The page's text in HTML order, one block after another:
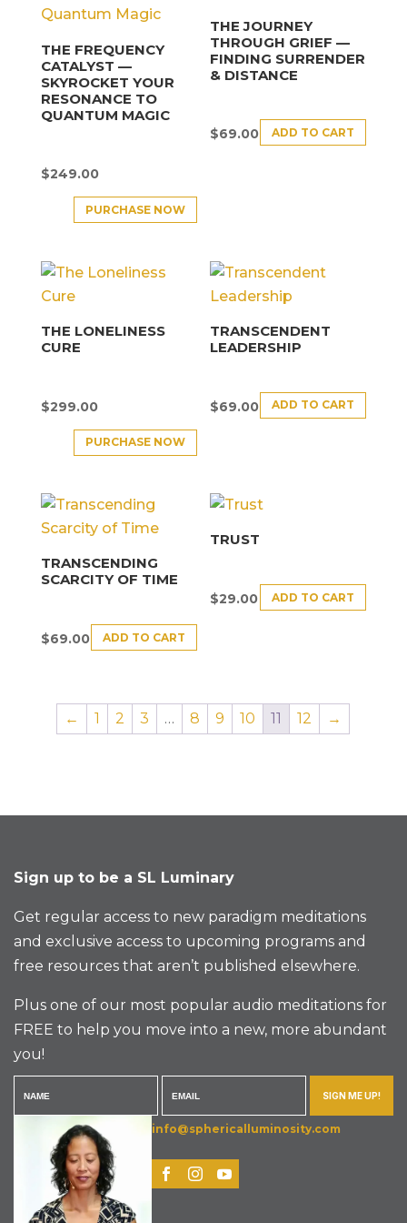
THE FREQUENCY
CATALYST —
SKYROCKET YOUR
RESONANCE TO
QUANTUM MAGIC
$249.00
PURCHASE NOW
THE JOURNEY
THROUGH GRIEF —
FINDING SURRENDER
& DISTANCE
$69.00 ADD TO CART
THE LONELINESS
CURE
$299.00
PURCHASE NOW
TRANSCENDENT
LEADERSHIP
$69.00 ADD TO CART
TRANSCENDING
SCARCITY OF TIME
$69.00 ADD TO CART
TRUST
$29.00 ADD TO CART
← 1 2 3 … 8 9 10 11 12 →
Sign up to be a SL Luminary
Get regular access to new paradigm meditations
and exclusive access to upcoming programs and
free resources that aren’t published elsewhere.
Plus one of our most popular audio meditations for
FREE to help you move into a new, more abundant
you!
SIGN ME UP!
info@sphericalluminosity.com